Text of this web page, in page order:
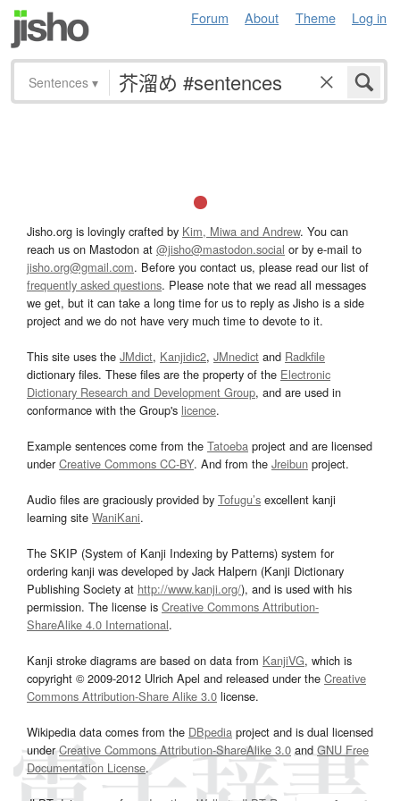
Forum About Theme Log in
Sentences ▾
Jisho.org is lovingly crafted by Kim, Miwa and Andrew. You can
reach us on Mastodon at @jisho@mastodon.social or by e-mail to
jisho.org@gmail.com. Before you contact us, please read our list of
frequently asked questions. Please note that we read all messages
we get, but it can take a long time for us to reply as Jisho is a side
project and we do not have very much time to devote to it.
This site uses the JMdict, Kanjidic2, JMnedict and Radkfile
dictionary files. These files are the property of the Electronic
Dictionary Research and Development Group, and are used in
conformance with the Group's licence.
Example sentences come from the Tatoeba project and are licensed
underCreative Commons CC-BY. And from the Jreibun project.
Audio files are graciously provided by Tofugu’s excellent kanji
learning site WaniKani.
The SKIP (System of Kanji Indexing by Patterns) system for
ordering kanji was developed by Jack Halpern (Kanji Dictionary
Publishing Society at http://www.kanji.org/), and is used with his
permission. The license is Creative Commons Attribution-
ShareAlike 4.0 International.
Kanji stroke diagrams are based on data from KanjiVG, which is
copyright © 2009-2012 Ulrich Apel and released under the Creative
Commons Attribution-Share Alike 3.0 license.
Wikipedia data comes from the DBpedia project and is dual licensed
underCreative Commons Attribution-ShareAlike 3.0and GNU Free
Documentation License.